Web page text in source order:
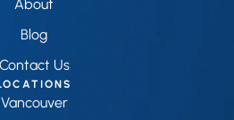
About
Blog
Contact Us
Vancouver